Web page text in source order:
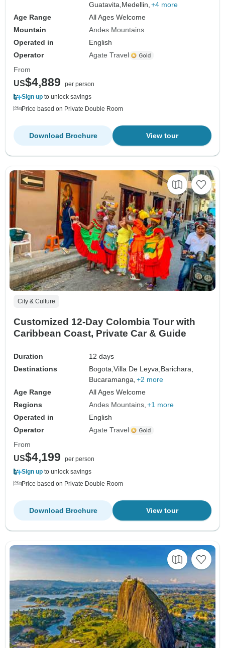
Guatavita,Medellin, +4 more
Age Range
All Ages Welcome
Mountain
Andes Mountains
Operated in
English
Operator
Agate Travel
From
US$4,889
per person
Sign up to unlock savings
Price based on Private Double Room
View tour
Download Brochure
City & Culture
Customized 12-Day Colombia Tour with
Caribbean Coast, Private Car & Guide
Duration
12 days
Destinations
Bogota,Villa De Leyva,Barichara,
Bucaramanga, +2 more
Age Range
All Ages Welcome
Regions
Andes Mountains +1 more
Operated in
English
Operator
Agate Travel
From
US$4,199
per person
Sign up to unlock savings
Price based on Private Double Room
View tour
Download Brochure